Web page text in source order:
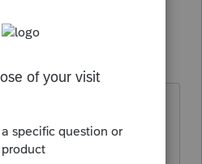
years ago
an amended PA
it does not show up
I have checked all of